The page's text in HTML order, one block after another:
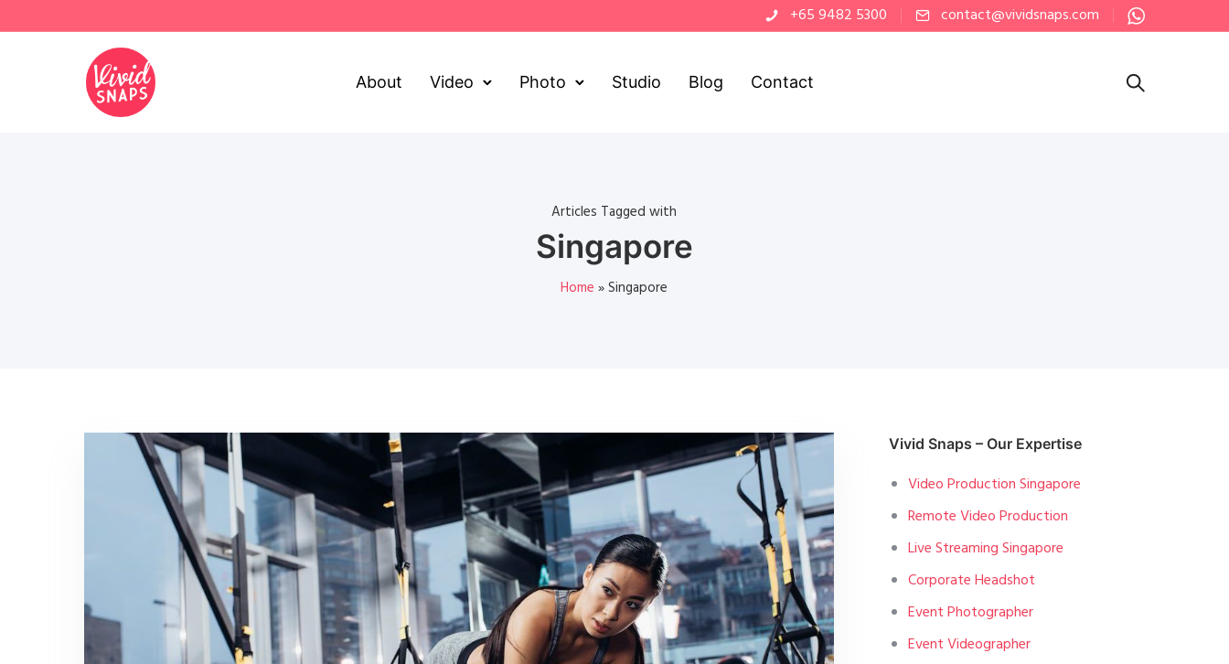
+65 9482 5300 contact@vividsnaps.com
About Video Photo Studio Blog Contact
Articles Tagged with
Singapore
Home »Singapore
Vivid Snaps – Our Expertise
Video Production Singapore
Remote Video Production
Live Streaming Singapore
Corporate Headshot
Event Photographer
Event Videographer